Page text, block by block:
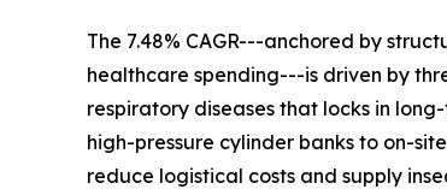
The 7.48% CAGR---anchored by
healthcare spending---is driven by
respiratory diseases that locks in
high-pressure cylinder banks to on-
reduce logistical costs and supply